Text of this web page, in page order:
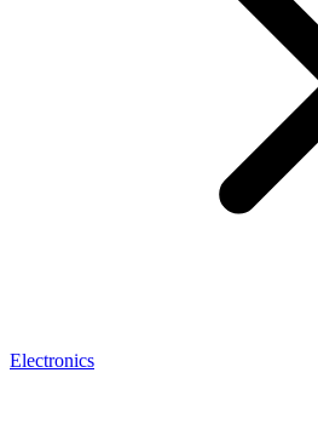
Electronics